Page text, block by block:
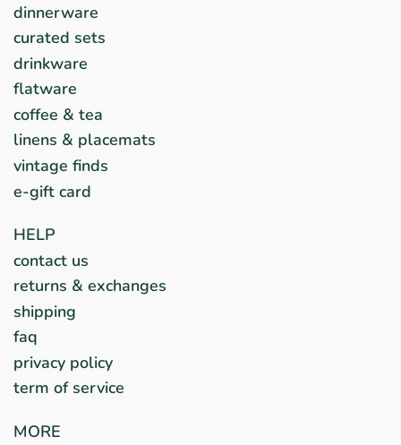
dinnerware
curated sets
drinkware
flatware
coffee & tea
linens & placemats
vintage finds
e-gift card
HELP
contact us
returns & exchanges
shipping
faq
privacy policy
term of service
MORE